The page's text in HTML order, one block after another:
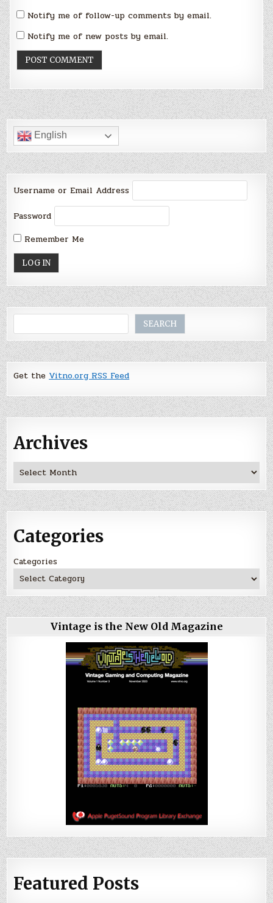
Notify me of follow-up comments by email.
Notify me of new posts by email.
English
Username or Email Address
Password
Remember Me
SEARCH
Get the Vitno.org RSS Feed
Archives
Archives
Categories
Categories
Vintage is the New Old Magazine
Featured Posts